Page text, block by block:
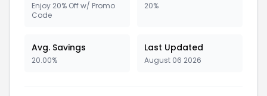
Enjoy 20% Off w/ Promo
Code
20%
Avg. Savings
20.00%
Last Updated
August 06 2026